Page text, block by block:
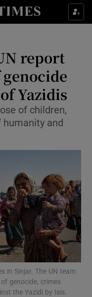
sub sections
sub sections
sub sections
sub sections
sub sections
report
Yazidis
of children,
humanity and
in Sinjar. The UN team
genocide, crimes
the Yazidi by Isis.